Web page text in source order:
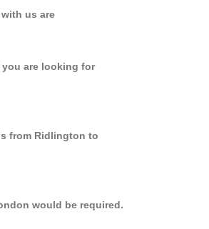
us are
are looking for
from Ridlington to
would be required.